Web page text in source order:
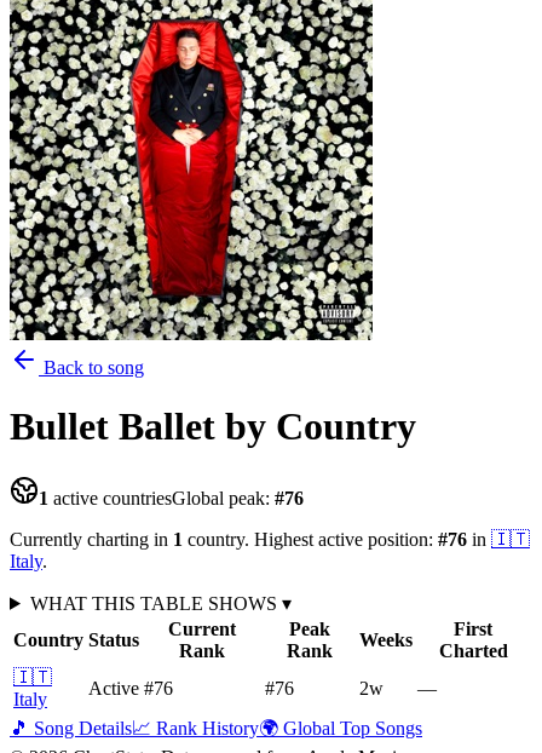
Back to song
Bullet Ballet by Country
1 active countriesGlobal peak: #76
Currently charting in 1 country. Highest active position: #76 in 🇮🇹
Italy.
WHAT THIS TABLE SHOWS ▾
Country Status
Current
Rank
Peak
Rank
Weeks
First
Charted
🇮🇹
Italy
Active #76 #76 2w
—
🎵 Song Details📈 Rank History🌍 Global Top Songs